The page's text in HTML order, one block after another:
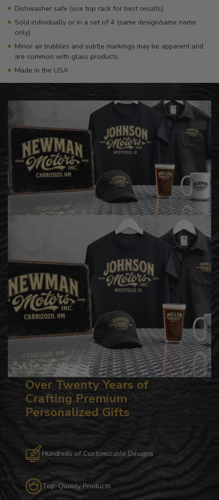
Dishwasher safe (use top rack for best results)
Sold individually or in a set of 4 (same design/same name
only)
Minor air bubbles and subtle markings may be apparent and
are common with glass products
Made in the USA
Over Twenty Years of
Crafting Premium
Personalized Gifts
Hundreds of Customizable Designs
Top-Quality Products